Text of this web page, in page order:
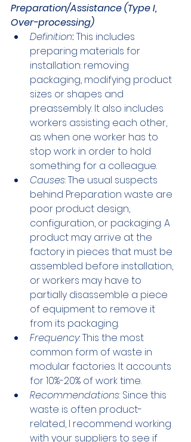
Preparation/Assistance (Type I,
Over-processing)
Definition: This includes
preparing materials for
installation: removing
packaging, modifying product
sizes or shapes and
preassembly. It also includes
workers assisting each other,
as when one worker has to
stop work in order to hold
something for a colleague.
Causes: The usual suspects
behind Preparation waste are
poor product design,
configuration, or packaging. A
product may arrive at the
factory in pieces that must be
assembled before installation,
or workers may have to
partially disassemble a piece
of equipment to remove it
from its packaging.
Frequency: This the most
common form of waste in
modular factories. It accounts
for 10%-20% of work time.
Recommendations: Since this
waste is often product-
related, I recommend working
with your suppliers to see if